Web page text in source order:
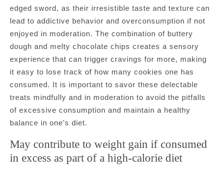
edged sword, as their irresistible taste and texture can
lead to addictive behavior and overconsumption if not
enjoyed in moderation. The combination of buttery
dough and melty chocolate chips creates a sensory
experience that can trigger cravings for more, making
it easy to lose track of how many cookies one has
consumed. It is important to savor these delectable
treats mindfully and in moderation to avoid the pitfalls
of excessive consumption and maintain a healthy
balance in one’s diet.
May contribute to weight gain if consumed
in excess as part of a high-calorie diet